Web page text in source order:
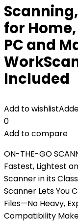
Scanning,
for
PC and
Included
Add to wishlist
0
Add to compare
ON-THE-GO
Fastest, Lightest
Scanner in its
Scanner Lets You
Files—No Heavy,
Compatibility